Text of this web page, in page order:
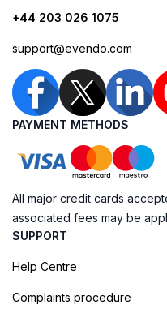
+44 203 026 1075
support@evendo.com
PAYMENT METHODS
All major credit cards
associated fees may be
SUPPORT
Help Centre
Complaints procedure